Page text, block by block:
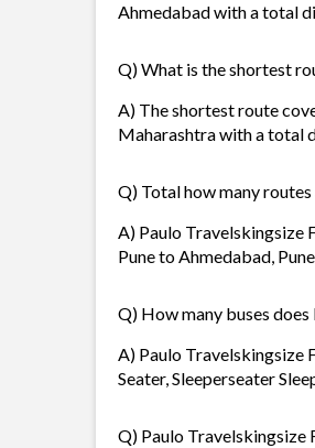
Ahmedabad with a total
Q) What is the shortest
A) The shortest route
Maharashtra with a total
Q) Total how many
A) Paulo Travelskingsize
Pune to Ahmedabad,
Q) How many buses
A) Paulo Travelskingsize
Seater, Sleeperseater
Q) Paulo Travelskingsize